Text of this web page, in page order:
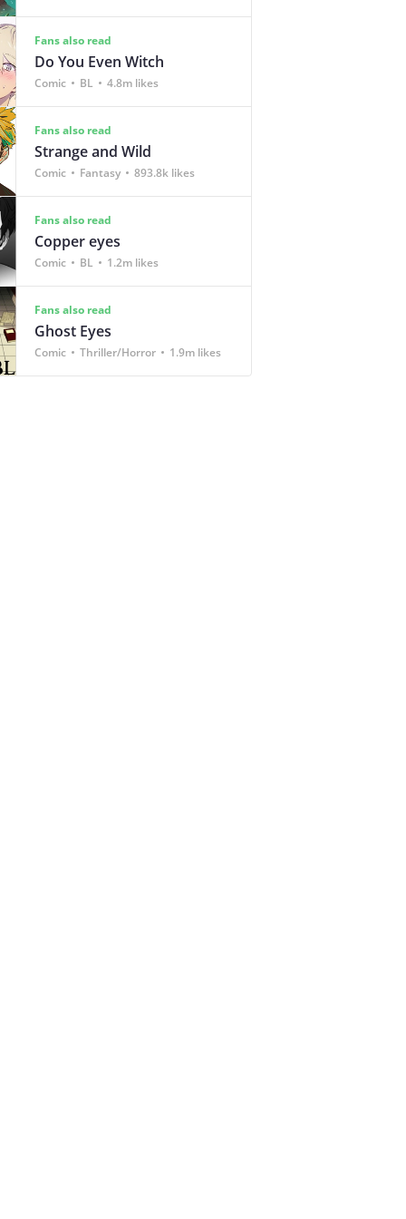
Fans also read
Do You Even Witch
Comic BL 4.8m likes
Fans also read
Strange and Wild
Comic Fantasy 893.8k likes
Fans also read
Copper eyes
Comic BL 1.2m likes
Fans also read
Ghost Eyes
Comic Thriller/Horror 1.9m likes